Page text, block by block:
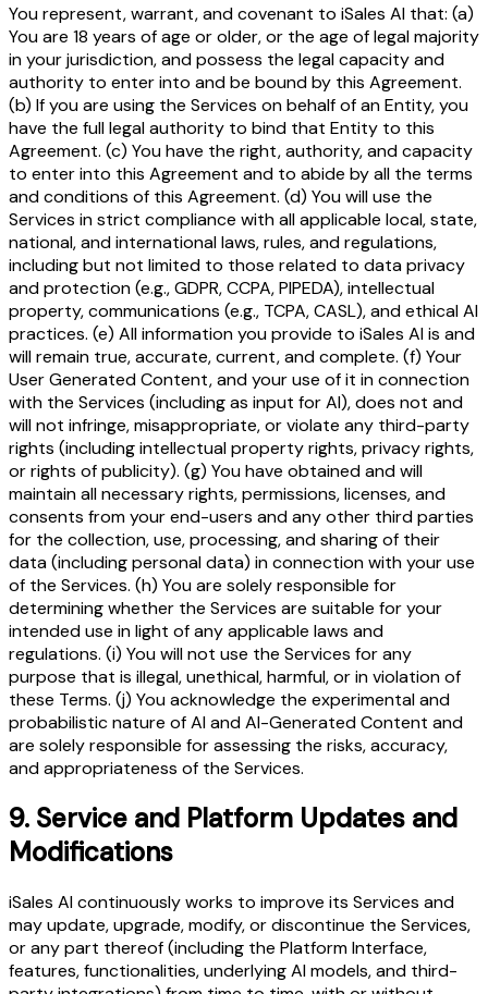
You represent, warrant, and covenant to iSales AI that: (a)
You are 18 years of age or older, or the age of legal majority
in your jurisdiction, and possess the legal capacity and
authority to enter into and be bound by this Agreement.
(b) If you are using the Services on behalf of an Entity, you
have the full legal authority to bind that Entity to this
Agreement. (c) You have the right, authority, and capacity
to enter into this Agreement and to abide by all the terms
and conditions of this Agreement. (d) You will use the
Services in strict compliance with all applicable local, state,
national, and international laws, rules, and regulations,
including but not limited to those related to data privacy
and protection (e.g., GDPR, CCPA, PIPEDA), intellectual
property, communications (e.g., TCPA, CASL), and ethical AI
practices. (e) All information you provide to iSales AI is and
will remain true, accurate, current, and complete. (f) Your
User Generated Content, and your use of it in connection
with the Services (including as input for AI), does not and
will not infringe, misappropriate, or violate any third-party
rights (including intellectual property rights, privacy rights,
or rights of publicity). (g) You have obtained and will
maintain all necessary rights, permissions, licenses, and
consents from your end-users and any other third parties
for the collection, use, processing, and sharing of their
data (including personal data) in connection with your use
of the Services. (h) You are solely responsible for
determining whether the Services are suitable for your
intended use in light of any applicable laws and
regulations. (i) You will not use the Services for any
purpose that is illegal, unethical, harmful, or in violation of
these Terms. (j) You acknowledge the experimental and
probabilistic nature of AI and AI-Generated Content and
are solely responsible for assessing the risks, accuracy,
and appropriateness of the Services.
9. Service and Platform Updates and
Modifications
iSales AI continuously works to improve its Services and
may update, upgrade, modify, or discontinue the Services,
or any part thereof (including the Platform Interface,
features, functionalities, underlying AI models, and third-